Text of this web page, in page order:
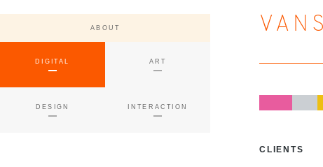
ABOUT
DIGITAL ART
DESIGN INTERACTION
CLIENTS